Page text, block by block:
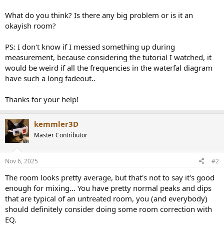
What do you think? Is there any big problem or is it an
okayish room?
PS: I don't know if I messed something up during
measurement, because considering the tutorial I watched, it
would be weird if all the frequencies in the waterfal diagram
have such a long fadeout..
Thanks for your help!
kemmler3D
Master Contributor
Nov 6, 2025 #2
The room looks pretty average, but that's not to say it's good
enough for mixing... You have pretty normal peaks and dips
that are typical of an untreated room, you (and everybody)
should definitely consider doing some room correction with
EQ.